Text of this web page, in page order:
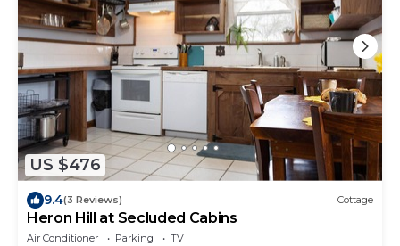
US $476
9.4(3 Reviews) Cottage
Heron Hill at Secluded Cabins
Air Conditioner Parking
TV